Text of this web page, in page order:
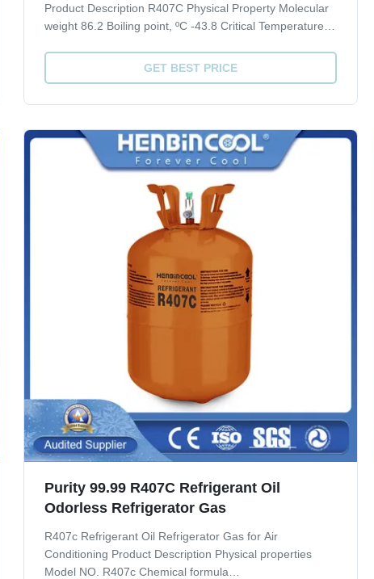
Product Description R407C Physical Property Molecular
weight 86.2 Boiling point, ºC -43.8 Critical Temperature,
heat, 30ºC, [KJ/(kg·ºC)] 1.51 ODP 0 GWP 1700 Quality
index(CRAA 100-2006) Purity, % ...
GET BEST PRICE
Purity 99.99 R407C Refrigerant Oil
Odorless Refrigerator Gas
R407c Refrigerant Oil Refrigerator Gas for Air
Conditioning Product Description Physical properties
Model NO. R407c Chemical formula